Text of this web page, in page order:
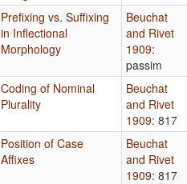
Prefixing vs. Suffixing
in Inflectional
Morphology
Beuchat
and Rivet
1909:
passim
Coding of Nominal
Plurality
Beuchat
and Rivet
1909: 817
Position of Case
Affixes
Beuchat
and Rivet
1909: 817